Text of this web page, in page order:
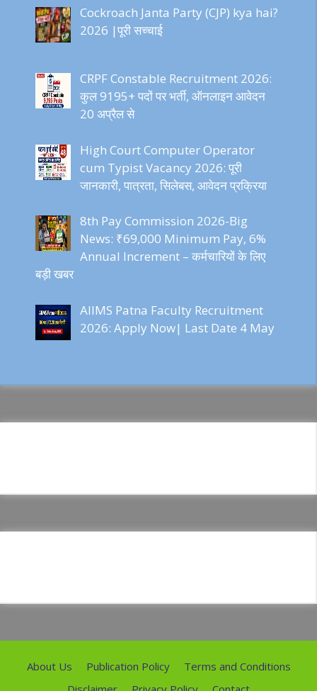
Cockroach Janta Party (CJP) kya hai?
2026 |पूरी सच्चाई
CRPF Constable Recruitment 2026:
कुल 9195+ पदों पर भर्ती, ऑनलाइन आवेदन
20 अप्रैल से
High Court Computer Operator
cum Typist Vacancy 2026: पूरी
जानकारी, पात्रता, सिलेबस, आवेदन प्रक्रिया
8th Pay Commission 2026-Big
News: ₹69,000 Minimum Pay, 6%
Annual Increment – कर्मचारियों के लिए
बड़ी खबर
AIIMS Patna Faculty Recruitment
2026: Apply Now| Last Date 4 May
About Us Publication Policy
Terms and Conditions